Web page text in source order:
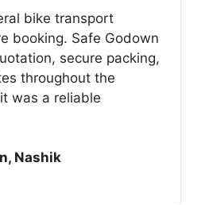
bike transport
booking. Safe Godown
secure packing,
throughout the
was a reliable
Nashik